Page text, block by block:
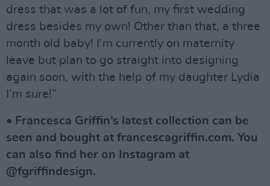
dress that was a lot of fun, my first wedding
dress besides my own! Other than that, a three
month old baby! I’m currently on maternity
leave but plan to go straight into designing
again soon, with the help of my daughter Lydia
I’m sure!”
• Francesca Griffin’s latest collection can be
seen and bought at francescagriffin.com. You
can also find her on Instagram at
@fgriffindesign.